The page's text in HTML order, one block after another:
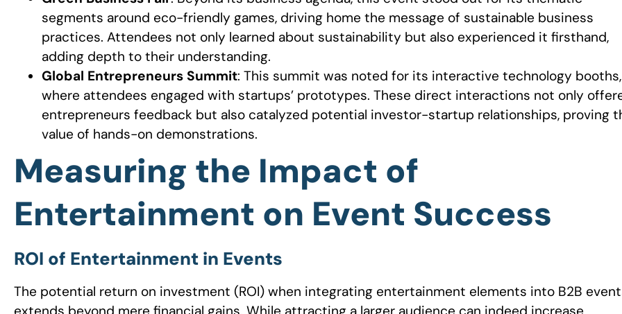
segments around eco-friendly games, driving home the message of sustainable business
practices. Attendees not only learned about sustainability but also experienced it firsthand,
adding depth to their understanding.
Global Entrepreneurs Summit: This summit was noted for its interactive technology booths,
where attendees engaged with startups’ prototypes. These direct interactions not only
entrepreneurs feedback but also catalyzed potential investor-startup relationships, proving
value of hands-on demonstrations.
Measuring the Impact of
Entertainment on Event Success
ROI of Entertainment in Events
The potential return on investment (ROI) when integrating entertainment elements into B2B